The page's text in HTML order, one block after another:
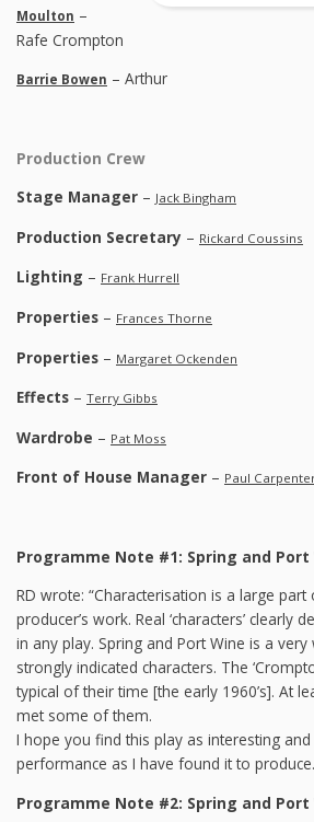
Moulton –
Rafe Crompton
Barrie Bowen – Arthur
Production Crew
Stage Manager – Jack Bingham
Production Secretary – Rickard Coussins
Lighting – Frank Hurrell
Properties – Frances Thorne
Properties – Margaret Ockenden
Effects – Terry Gibbs
Wardrobe – Pat Moss
Front of House Manager – Paul
Programme Note #1: Spring and Port
RD wrote: “Characterisation is a large part
producer’s work. Real ‘characters’ clearly
in any play. Spring and Port Wine is a
strongly indicated characters. The
typical of their time [the early 1960’s]. At
met some of them.
I hope you find this play as interesting
performance as I have found it to
Programme Note #2: Spring and Port